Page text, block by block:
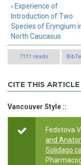
‹ Experience of
Introduction of Two
Species of Eryngium
North Caucasus
7111 reads
CITE THIS ARTICLE
Vancouver Style ::
Fedotova
and
Solidago